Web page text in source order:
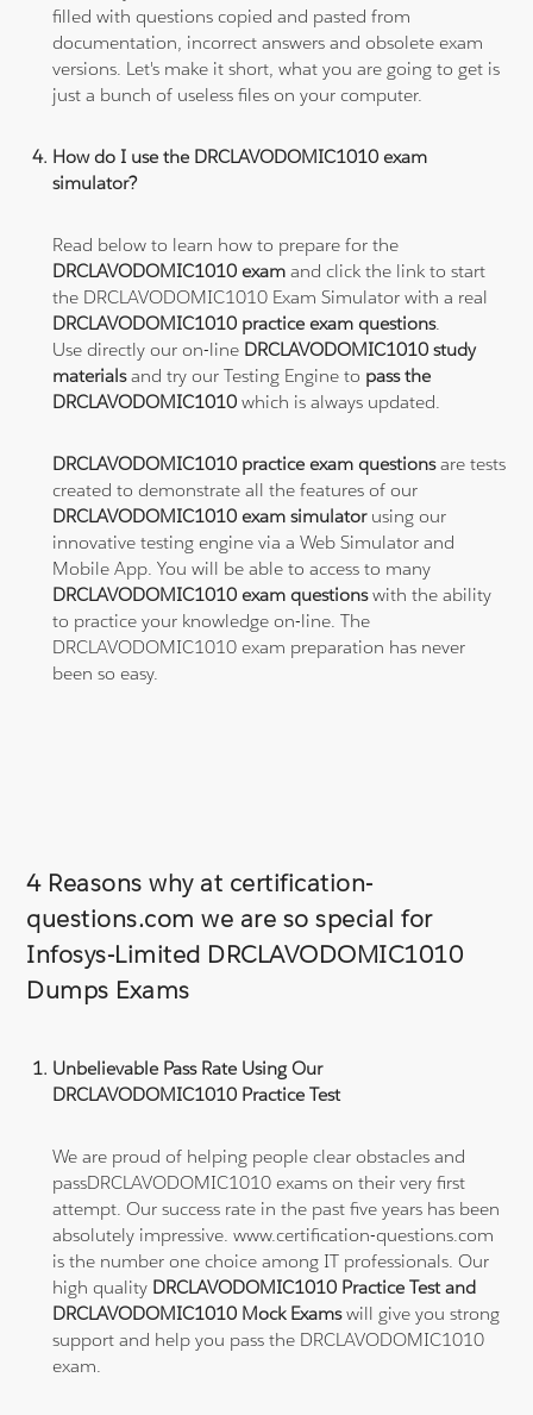
filled with questions copied and pasted from
documentation, incorrect answers and obsolete exam
versions. Let's make it short, what you are going to get is
just a bunch of useless files on your computer.
How do I use the DRCLAVODOMIC1010 exam
simulator?
Read below to learn how to prepare for the
DRCLAVODOMIC1010 exam and click the link to start
the DRCLAVODOMIC1010 Exam Simulator with a real
DRCLAVODOMIC1010 practice exam questions.
Use directly our on-line DRCLAVODOMIC1010 study
materialsand try our Testing Engine to pass the
DRCLAVODOMIC1010which is always updated.
DRCLAVODOMIC1010 practice exam questionsare tests
created to demonstrate all the features of our
DRCLAVODOMIC1010 exam simulatorusing our
innovative testing engine via a Web Simulator and
Mobile App. You will be able to access to many
DRCLAVODOMIC1010 exam questionswith the ability
to practice your knowledge on-line. The
DRCLAVODOMIC1010 exam preparation has never
been so easy.
4 Reasons why at certification-
questions.com we are so special for
Infosys-Limited DRCLAVODOMIC1010
Dumps Exams
Unbelievable Pass Rate Using Our
DRCLAVODOMIC1010 Practice Test
We are proud of helping people clear obstacles and
passDRCLAVODOMIC1010 exams on their very first
attempt. Our success rate in the past five years has been
absolutely impressive. www.certification-questions.com
is the number one choice among IT professionals. Our
high quality DRCLAVODOMIC1010 Practice Test and
DRCLAVODOMIC1010 Mock Examswill give you strong
support and help you pass the DRCLAVODOMIC1010
exam.